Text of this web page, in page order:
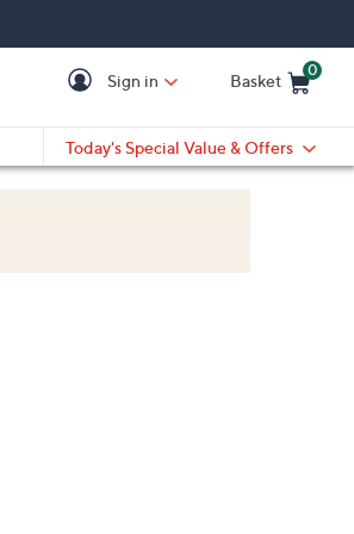
Sign in Basket
0
Today's Special Value & Offers